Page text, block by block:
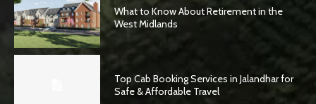
What to Know About Retirement in the
West Midlands
Top Cab Booking Services in Jalandhar for
Safe & Affordable Travel